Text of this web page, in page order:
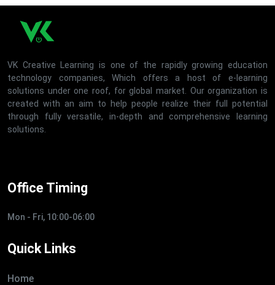
VK Creative Learning is one of the rapidly growing education
technology companies, Which offers a host of e-learning
solutions under one roof, for global market. Our organization is
created with an aim to help people realize their full potential
through fully versatile, in-depth and comprehensive learning
solutions.
Office Timing
Mon - Fri, 10:00-06:00
Quick Links
Home